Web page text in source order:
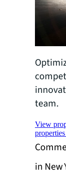
team.
View
in New